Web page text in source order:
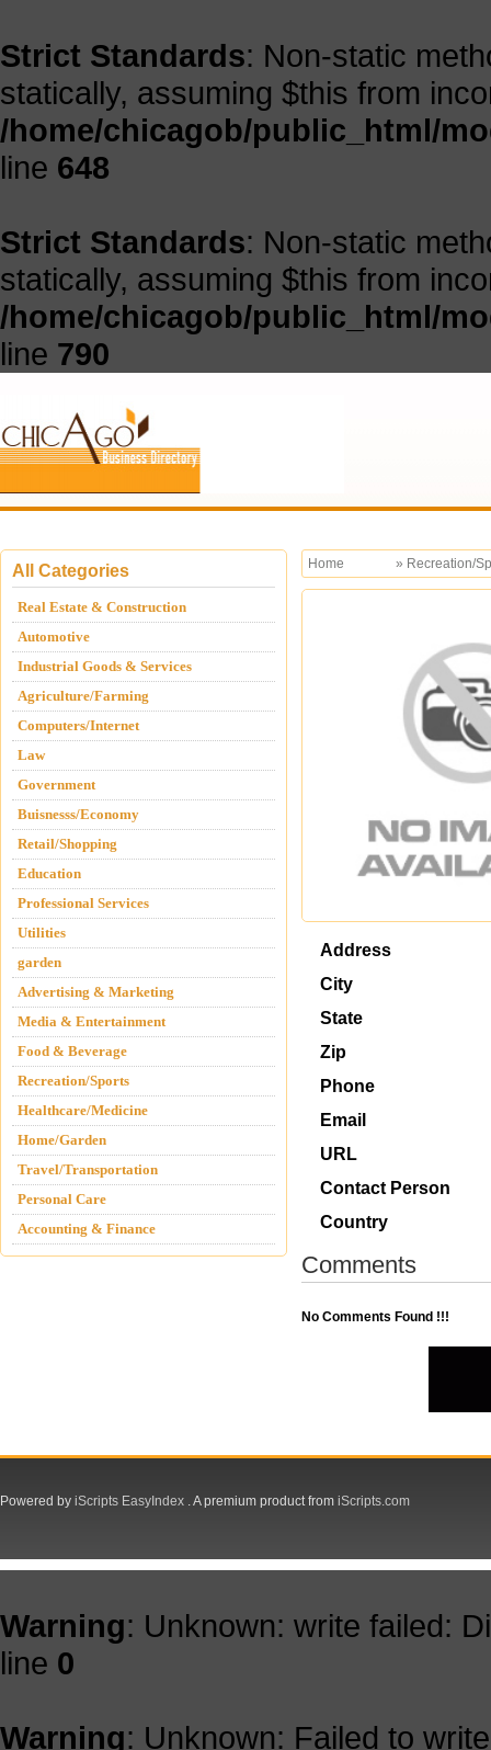
Strict Standards: Non-static
statically, assuming $this from
/home/chicagob/public_html/
line 648
Strict Standards: Non-static
statically, assuming $this from
/home/chicagob/public_html/
line 790
All Categories
Real Estate & Construction
Automotive
Industrial Goods & Services
Agriculture/Farming
Computers/Internet
Law
Government
Buisnesss/Economy
Retail/Shopping
Education
Professional Services
Utilities
garden
Advertising & Marketing
Media & Entertainment
Food & Beverage
Recreation/Sports
Healthcare/Medicine
Home/Garden
Travel/Transportation
Personal Care
Accounting & Finance
Home » Recreation/
Address
City
State
Zip
Phone
Email
URL
Contact Person
Country
Comments
No Comments Found !!!
Powered by iScripts EasyIndex . A premium product from iScripts.com
Warning: Unknown: write failed:
line 0
Warning: Unknown: Failed to